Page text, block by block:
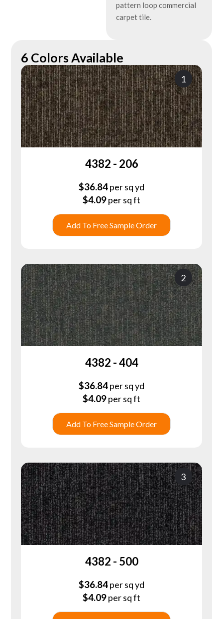
pattern loop commercial
carpet tile.
6 Colors Available
1
4382 - 206
$36.84per sq yd
$4.09per sq ft
Add To Free Sample Order
2
4382 - 404
$36.84per sq yd
$4.09per sq ft
Add To Free Sample Order
3
4382 - 500
$36.84per sq yd
$4.09per sq ft